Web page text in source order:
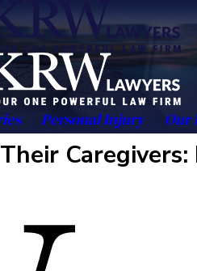
Personal Injury Our